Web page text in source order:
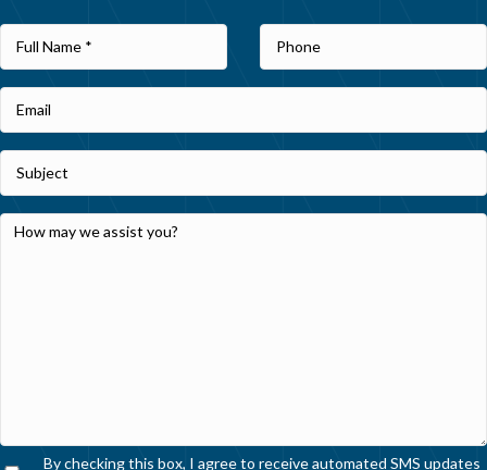
By checking this box, I agree to receive automated SMS updates